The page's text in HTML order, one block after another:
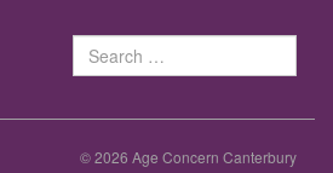
© 2026 Age Concern Canterbury